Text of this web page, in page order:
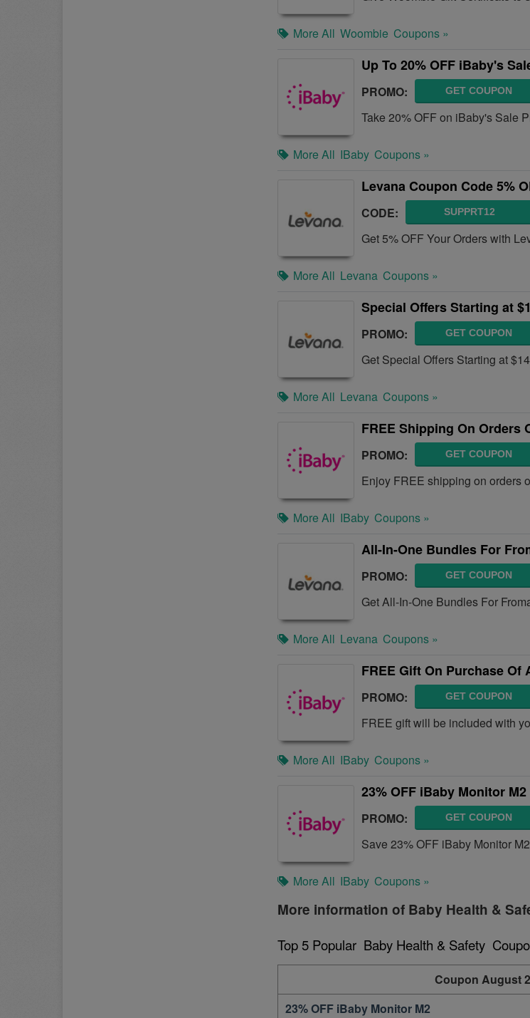
More All Woombie Coupons »
Up To 20% OFF iBaby's
PROMO: GET COUPON
Take 20% OFF on iBaby's Sale
More All IBaby Coupons »
Levana Coupon Code 5%
CODE: SUPPRT12
Get 5% OFF Your Orders with
More All Levana Coupons »
Special Offers Starting at
PROMO: GET COUPON
Get Special Offers Starting at
More All Levana Coupons »
FREE Shipping On Orders
PROMO: GET COUPON
Enjoy FREE shipping on orders
More All IBaby Coupons »
All-In-One Bundles For
PROMO: GET COUPON
Get All-In-One Bundles For
More All Levana Coupons »
FREE Gift On Purchase Of
PROMO: GET COUPON
FREE gift will be included with
More All IBaby Coupons »
23% OFF iBaby Monitor M2
PROMO: GET COUPON
Save 23% OFF iBaby Monitor
More All IBaby Coupons »
More information of Baby Health &
Top 5 Popular  Baby Health & Safety
Coupon August
23% OFF iBaby Monitor M2